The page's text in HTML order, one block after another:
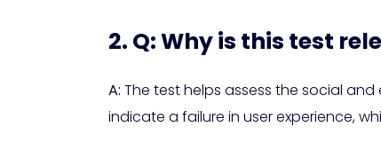
2. Q: Why is this test
A: The test helps assess the social
indicate a failure in user experience,